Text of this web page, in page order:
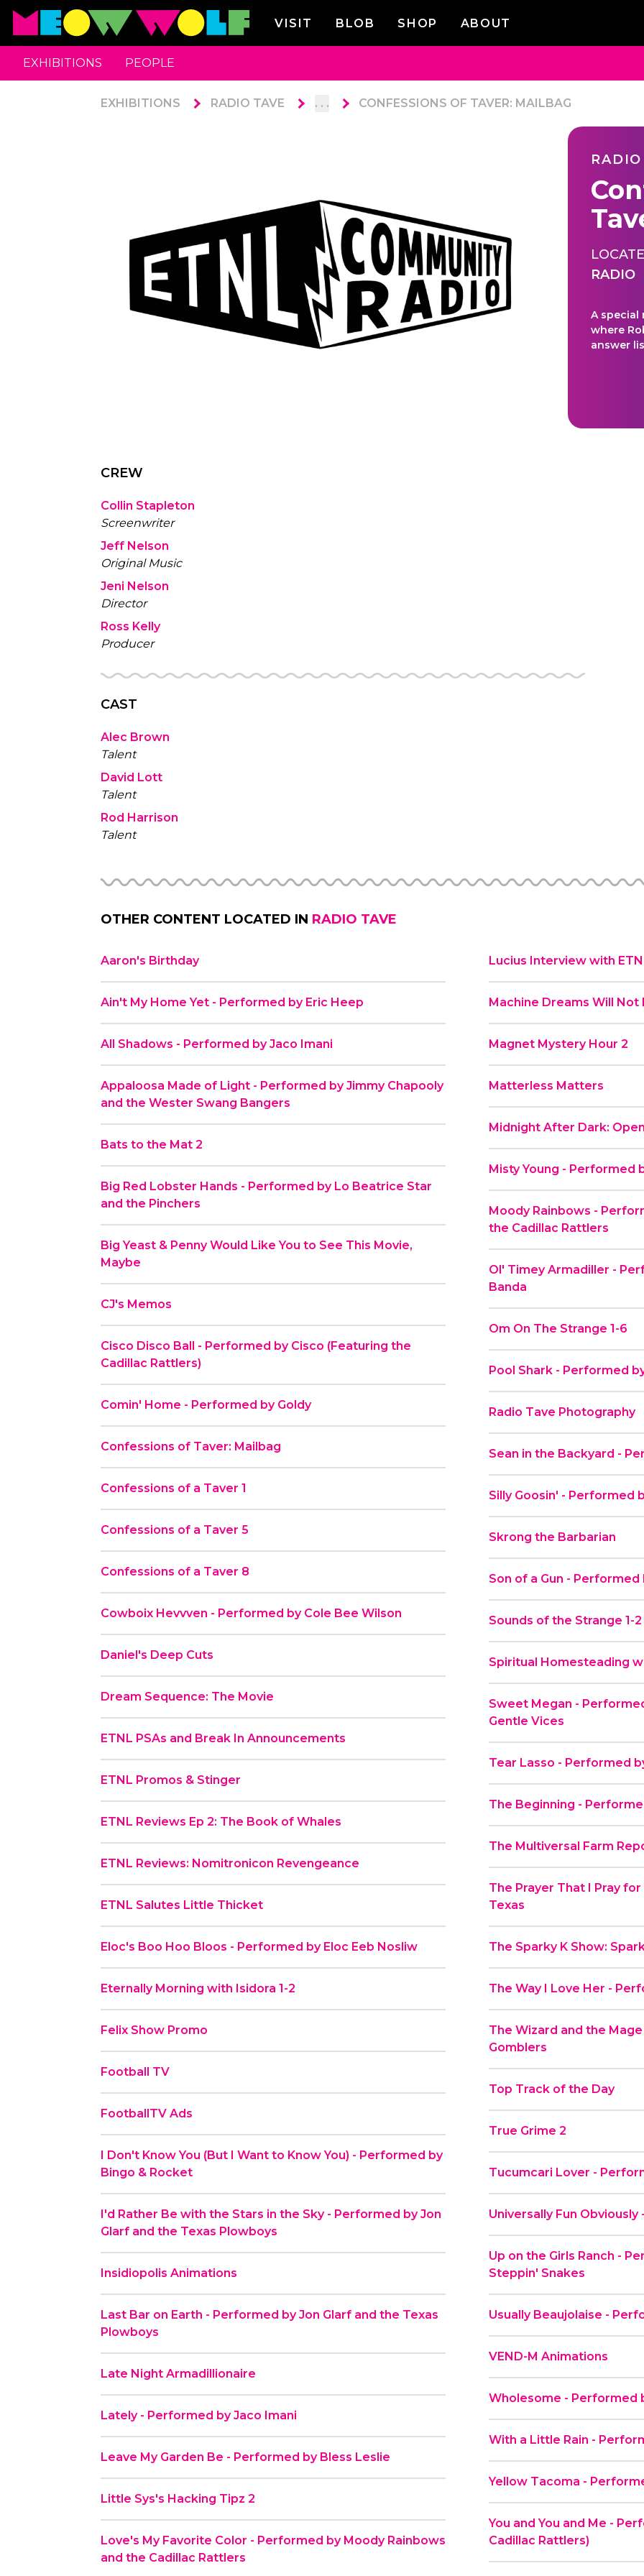
VISIT BLOB SHOP ABOUT
EXHIBITIONS PEOPLE
EXHIBITIONS RADIO TAVE . . . CONFESSIONS OF TAVER: MAILBAG
RADIO
A special
where
answer
CREW
Collin Stapleton
Screenwriter
Jeff Nelson
Original Music
Jeni Nelson
Director
Ross Kelly
Producer
CAST
Alec Brown
Talent
David Lott
Talent
Rod Harrison
Talent
OTHER CONTENT LOCATED IN RADIO TAVE
Aaron's Birthday
Ain't My Home Yet - Performed by Eric Heep
All Shadows - Performed by Jaco Imani
Appaloosa Made of Light - Performed by Jimmy Chapooly
and the Wester Swang Bangers
Bats to the Mat 2
Big Red Lobster Hands - Performed by Lo Beatrice Star
and the Pinchers
Big Yeast & Penny Would Like You to See This Movie,
Maybe
CJ's Memos
Cisco Disco Ball - Performed by Cisco (Featuring the
Cadillac Rattlers)
Comin' Home - Performed by Goldy
Confessions of Taver: Mailbag
Confessions of a Taver 1
Confessions of a Taver 5
Confessions of a Taver 8
Cowboix Hevvven - Performed by Cole Bee Wilson
Daniel's Deep Cuts
Dream Sequence: The Movie
ETNL PSAs and Break In Announcements
ETNL Promos & Stinger
ETNL Reviews Ep 2: The Book of Whales
ETNL Reviews: Nomitronicon Revengeance
ETNL Salutes Little Thicket
Eloc's Boo Hoo Bloos - Performed by Eloc Eeb Nosliw
Eternally Morning with Isidora 1-2
Felix Show Promo
Football TV
FootballTV Ads
I Don't Know You (But I Want to Know You) - Performed by
Bingo & Rocket
I'd Rather Be with the Stars in the Sky - Performed by Jon
Glarf and the Texas Plowboys
Insidiopolis Animations
Last Bar on Earth - Performed by Jon Glarf and the Texas
Plowboys
Late Night Armadillionaire
Lately - Performed by Jaco Imani
Leave My Garden Be - Performed by Bless Leslie
Little Sys's Hacking Tipz 2
Love's My Favorite Color - Performed by Moody Rainbows
and the Cadillac Rattlers
Lucius Interview with
Machine Dreams Will Not
Magnet Mystery Hour 2
Matterless Matters
Midnight After Dark:
Misty Young - Performed
Moody Rainbows -
the Cadillac Rattlers
Ol' Timey Armadiller -
Banda
Om On The Strange 1-6
Pool Shark - Performed
Radio Tave Photography
Sean in the Backyard -
Silly Goosin' - Performed
Skrong the Barbarian
Son of a Gun -
Sounds of the Strange 1-2
Spiritual Homesteading
Sweet Megan -
Gentle Vices
Tear Lasso - Performed
The Beginning -
The Multiversal Farm
The Prayer That I Pray
Texas
The Sparky K Show:
The Way I Love Her -
The Wizard and the
Gomblers
Top Track of the Day
True Grime 2
Tucumcari Lover -
Universally Fun
Up on the Girls Ranch -
Steppin' Snakes
Usually Beaujolaise -
VEND-M Animations
Wholesome - Performed
With a Little Rain -
Yellow Tacoma -
You and You and Me -
Cadillac Rattlers)